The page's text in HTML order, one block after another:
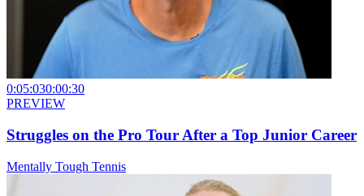
0:05:030:00:30
PREVIEW
Struggles on the Pro Tour After a Top Junior Career
Mentally Tough Tennis